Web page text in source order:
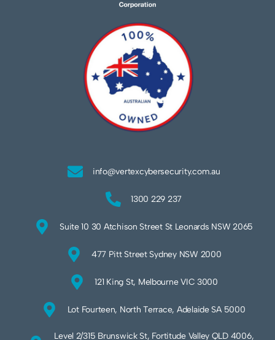
info@vertexcybersecurity.com.au
1300 229 237
Suite 10 30 Atchison Street St Leonards NSW 2065
477 Pitt Street Sydney NSW 2000
121 King St, Melbourne VIC 3000
Lot Fourteen, North Terrace, Adelaide SA 5000
Level 2/315 Brunswick St, Fortitude Valley QLD 4006,